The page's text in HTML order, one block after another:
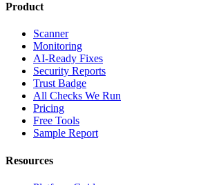
Product
Scanner
Monitoring
AI-Ready Fixes
Security Reports
Trust Badge
All Checks We Run
Pricing
Free Tools
Sample Report
Resources